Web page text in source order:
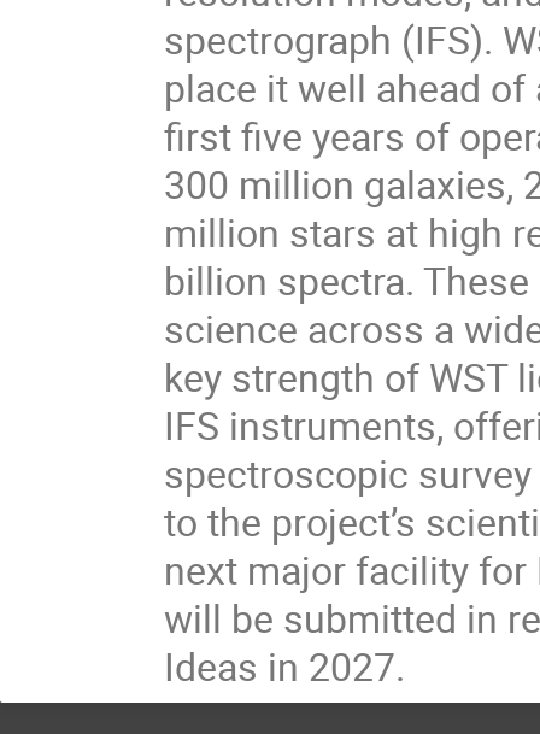
spectrograph (IFS).
place it well ahead
first five years of
300 million galaxies,
million stars at high
billion spectra.
science across a
key strength of WST
IFS instruments,
spectroscopic
to the project’s
next major facility for
will be submitted in
Ideas in 2027.